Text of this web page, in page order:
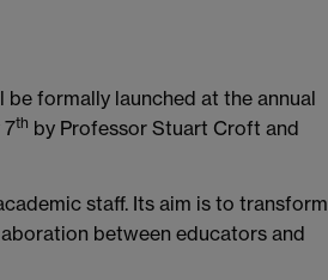
formally launched at the annual
7th by Professor Stuart Croft and
staff. Its aim is to transform
between educators and